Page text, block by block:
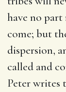
have no
come; but
dispersion,
called and
Peter writes